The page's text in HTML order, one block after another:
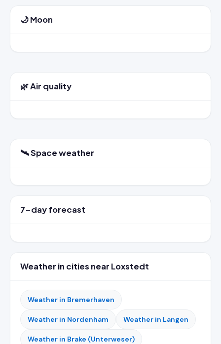
🌙 Moon
🌿 Air quality
🛰️ Space weather
7-day forecast
Weather in cities near Loxstedt
Weather in Bremerhaven
Weather in Nordenham Weather in Langen
Weather in Brake (Unterweser)